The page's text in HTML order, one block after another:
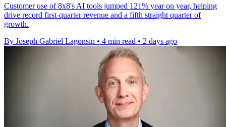
Customer use of 8x8's AI tools jumped 121% year on year, helping
drive record first-quarter revenue and a fifth straight quarter of
growth.
By Joseph Gabriel Lagonsin • 4 min read • 2 days ago